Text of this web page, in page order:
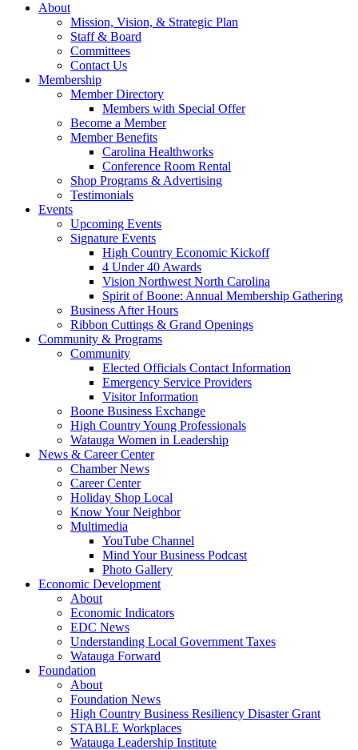
About
Mission, Vision, & Strategic Plan
Staff & Board
Committees
Contact Us
Membership
Member Directory
Members with Special Offer
Become a Member
Member Benefits
Carolina Healthworks
Conference Room Rental
Shop Programs & Advertising
Testimonials
Events
Upcoming Events
Signature Events
High Country Economic Kickoff
4 Under 40 Awards
Vision Northwest North Carolina
Spirit of Boone: Annual Membership Gathering
Business After Hours
Ribbon Cuttings & Grand Openings
Community & Programs
Community
Elected Officials Contact Information
Emergency Service Providers
Visitor Information
Boone Business Exchange
High Country Young Professionals
Watauga Women in Leadership
News & Career Center
Chamber News
Career Center
Holiday Shop Local
Know Your Neighbor
Multimedia
YouTube Channel
Mind Your Business Podcast
Photo Gallery
Economic Development
About
Economic Indicators
EDC News
Understanding Local Government Taxes
Watauga Forward
Foundation
About
Foundation News
High Country Business Resiliency Disaster Grant
STABLE Workplaces
Watauga Leadership Institute